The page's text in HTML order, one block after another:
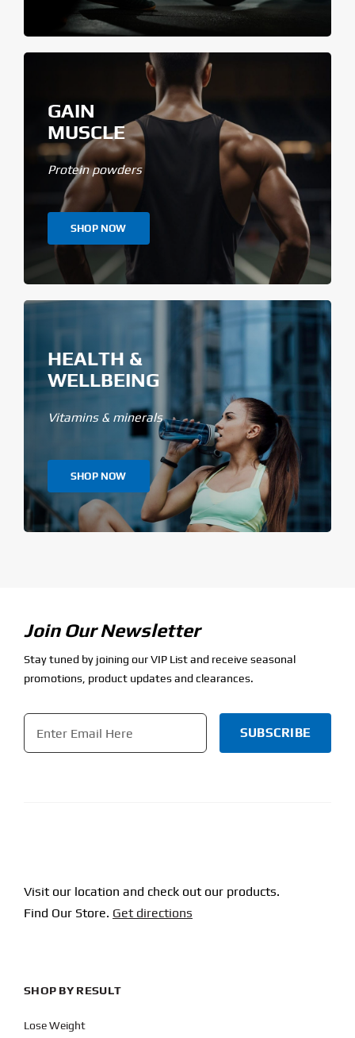
GAIN
MUSCLE
Protein powders
SHOP NOW
HEALTH &
WELLBEING
Vitamins & minerals
SHOP NOW
Join Our Newsletter
Stay tuned by joining our VIP List and receive seasonal
promotions, product updates and clearances.
Email
Visit our location and check out our products.
Find Our Store. Get directions
SHOP BY RESULT
Lose Weight